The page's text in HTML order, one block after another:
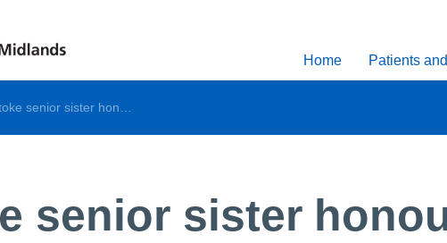
Home Patients
senior sister